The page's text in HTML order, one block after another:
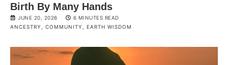
Birth By Many Hands
JUNE 20, 2026
6 MINUTES READ
ANCESTRY
COMMUNITY EARTH WISDOM